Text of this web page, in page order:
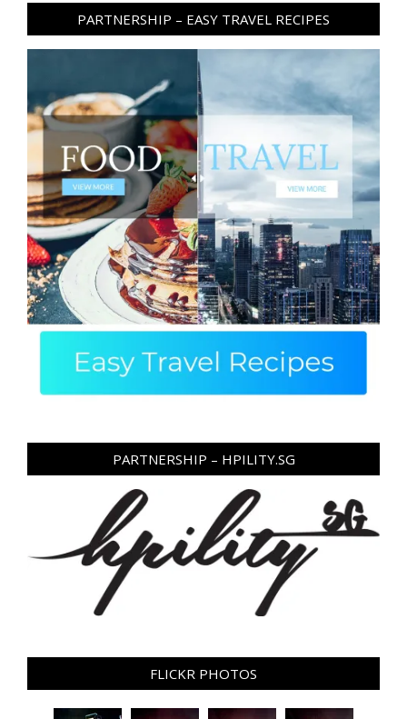
PARTNERSHIP – EASY TRAVEL RECIPES
PARTNERSHIP – HPILITY.SG
FLICKR PHOTOS